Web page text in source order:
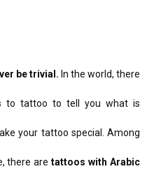
be trivial. In the world, there
to tattoo to tell you what is
your tattoo special. Among
there aretattoos with Arabic